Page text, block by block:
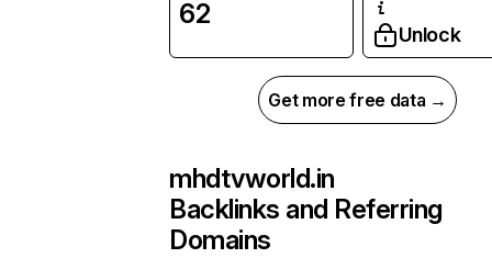
62
Unlock
Get more free data →
mhdtvworld.in
Backlinks and Referring
Domains